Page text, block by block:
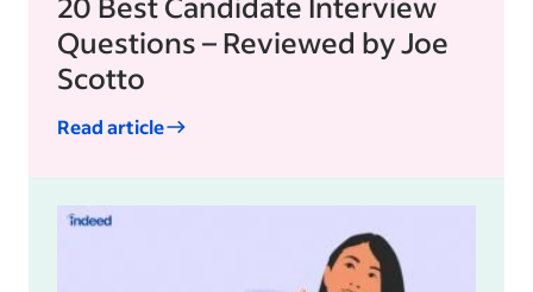
Questions – Reviewed by Joe
Scotto
Read article